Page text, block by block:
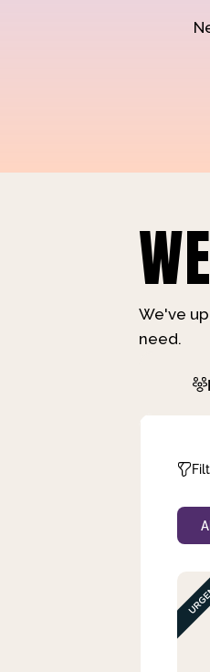
We've
need.
Not
By
By